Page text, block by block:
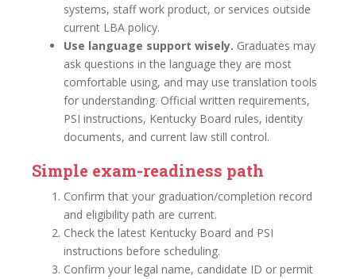
systems, staff work product, or services outside
current LBA policy.
Use language support wisely. Graduates may
ask questions in the language they are most
comfortable using, and may use translation tools
for understanding. Official written requirements,
PSI instructions, Kentucky Board rules, identity
documents, and current law still control.
Simple exam-readiness path
Confirm that your graduation/completion record
and eligibility path are current.
Check the latest Kentucky Board and PSI
instructions before scheduling.
Confirm your legal name, candidate ID or permit